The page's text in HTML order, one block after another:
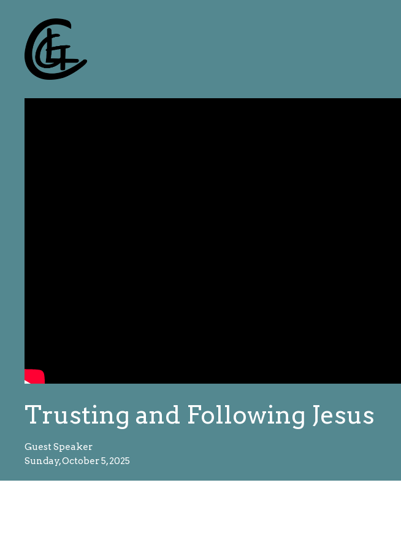
Trusting and Following Jesus
Guest Speaker
Sunday, October 5, 2025